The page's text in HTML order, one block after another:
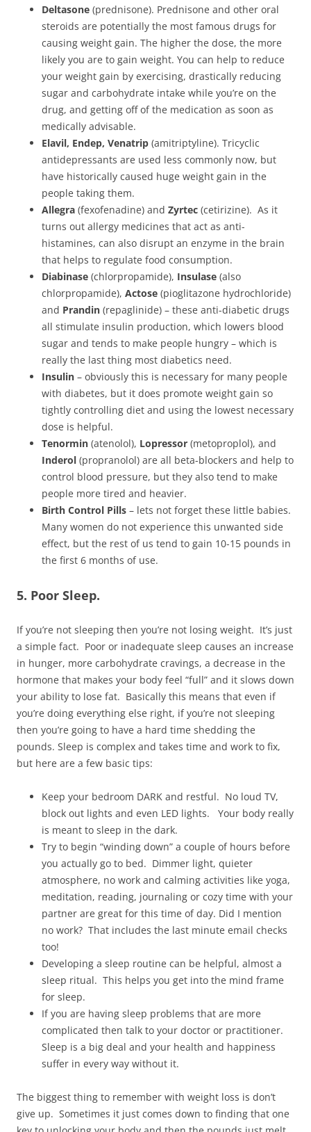
Deltasone (prednisone). Prednisone and other oral
steroids are potentially the most famous drugs for
causing weight gain. The higher the dose, the more
likely you are to gain weight. You can help to reduce
your weight gain by exercising, drastically reducing
sugar and carbohydrate intake while you’re on the
drug, and getting off of the medication as soon as
medically advisable.
Elavil, Endep, Venatrip (amitriptyline). Tricyclic
antidepressants are used less commonly now, but
have historically caused huge weight gain in the
people taking them.
Allegra (fexofenadine) and Zyrtec (cetirizine). As it
turns out allergy medicines that act as anti-
histamines, can also disrupt an enzyme in the brain
that helps to regulate food consumption.
Diabinase (chlorpropamide), Insulase (also
chlorpropamide), Actose (pioglitazone hydrochloride)
and Prandin (repaglinide) – these anti-diabetic drugs
all stimulate insulin production, which lowers blood
sugar and tends to make people hungry – which is
really the last thing most diabetics need.
Insulin – obviously this is necessary for many people
with diabetes, but it does promote weight gain so
tightly controlling diet and using the lowest necessary
dose is helpful.
Tenormin (atenolol), Lopressor (metoproplol), and
Inderol (propranolol) are all beta-blockers and help to
control blood pressure, but they also tend to make
people more tired and heavier.
Birth Control Pills – lets not forget these little babies.
Many women do not experience this unwanted side
effect, but the rest of us tend to gain 10-15 pounds in
the first 6 months of use.
5. Poor Sleep.
If you’re not sleeping then you’re not losing weight. It’s just
a simple fact. Poor or inadequate sleep causes an increase
in hunger, more carbohydrate cravings, a decrease in the
hormone that makes your body feel “full” and it slows down
your ability to lose fat. Basically this means that even if
you’re doing everything else right, if you’re not sleeping
then you’re going to have a hard time shedding the
pounds. Sleep is complex and takes time and work to fix,
but here are a few basic tips:
Keep your bedroom DARK and restful. No loud TV,
block out lights and even LED lights. Your body really
is meant to sleep in the dark.
Try to begin “winding down” a couple of hours before
you actually go to bed. Dimmer light, quieter
atmosphere, no work and calming activities like yoga,
meditation, reading, journaling or cozy time with your
partner are great for this time of day. Did I mention
no work? That includes the last minute email checks
too!
Developing a sleep routine can be helpful, almost a
sleep ritual. This helps you get into the mind frame
for sleep.
If you are having sleep problems that are more
complicated then talk to your doctor or practitioner.
Sleep is a big deal and your health and happiness
suffer in every way without it.
The biggest thing to remember with weight loss is don’t
give up. Sometimes it just comes down to finding that one